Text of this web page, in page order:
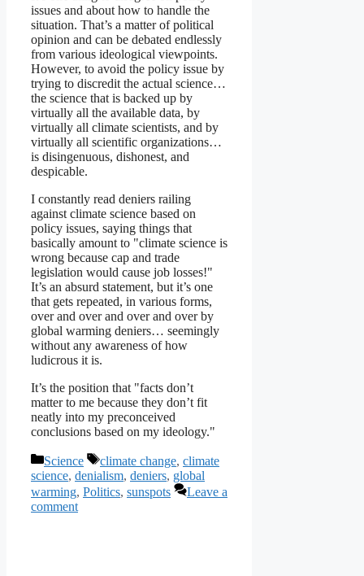
issues and about how to handle the
situation. That’s a matter of political
opinion and can be debated endlessly
from various ideological viewpoints.
However, to avoid the policy issue by
trying to discredit the actual science…
the science that is backed up by
virtually all the available data, by
virtually all climate scientists, and by
virtually all scientific organizations…
is disingenuous, dishonest, and
despicable.
I constantly read deniers railing
against climate science based on
policy issues, saying things that
basically amount to "climate science is
wrong because cap and trade
legislation would cause job losses!"
It’s an absurd statement, but it’s one
that gets repeated, in various forms,
over and over and over and over by
global warming deniers… seemingly
without any awareness of how
ludicrous it is.
It’s the position that "facts don’t
matter to me because they don’t fit
neatly into my preconceived
conclusions based on my ideology."
Categories
Science Tags
climate change, climate
science, denialism, deniers, global
warming, Politics, sunspots
Leave a
comment